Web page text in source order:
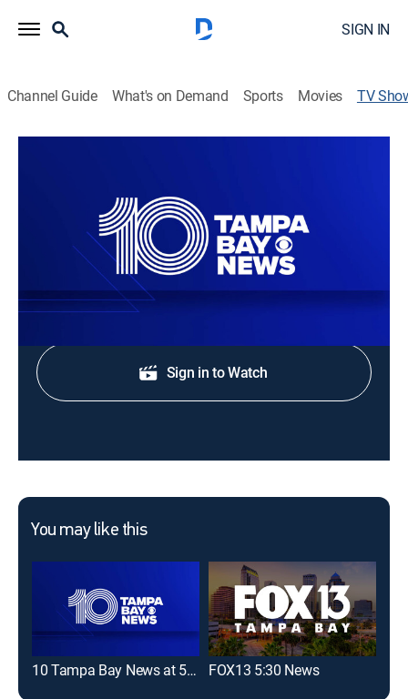
SIGN IN
Channel Guide What's on Demand Sports Movies TV
Stay informed with the latest breaking news and
headlines.
Sign in to Watch
You may like this
10 Tampa Bay News at 5:30 pm FOX13 5:30 News